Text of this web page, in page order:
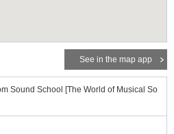
See in the map app
Sound School [The World of Musical So